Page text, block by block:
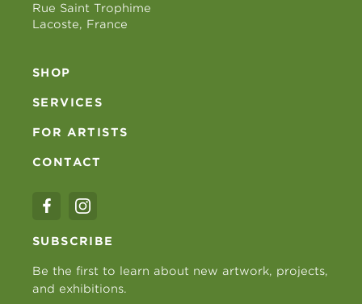
Rue Saint Trophime
Lacoste, France
SHOP
SERVICES
FOR ARTISTS
CONTACT
SUBSCRIBE
Be the first to learn about new artwork, projects,
and exhibitions.